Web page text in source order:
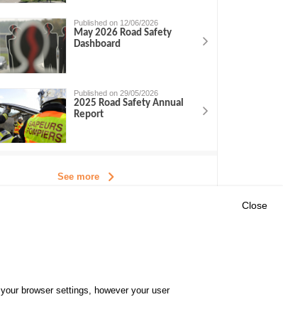
Published on 12/06/2026
May 2026 Road Safety
Dashboard
Published on 29/05/2026
2025 Road Safety Annual
Report
See more
Close
browser settings, however your user